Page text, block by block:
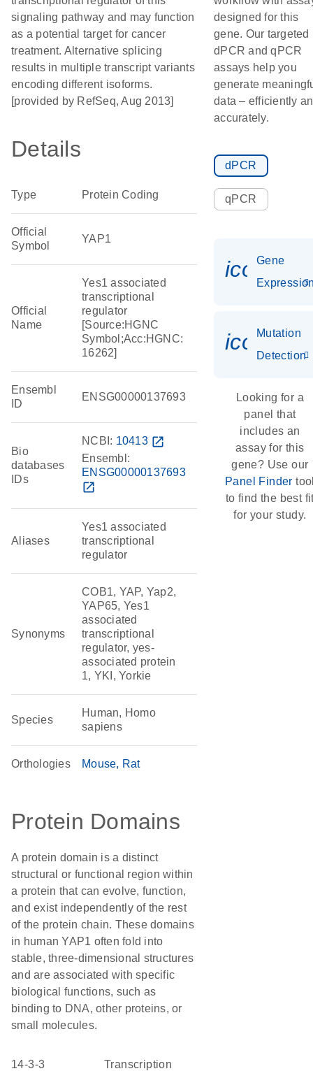
signaling pathway and may function
as a potential target for cancer
treatment. Alternative splicing
results in multiple transcript variants
encoding different isoforms.
[provided by RefSeq, Aug 2013]
Details
Type Protein Coding
Official
Symbol
YAP1
Official
Name
Yes1 associated
transcriptional
regulator
[Source:HGNC
Symbol;Acc:HGNC:
16262]
Ensembl
ID
ENSG00000137693
Bio
databases
IDs
NCBI: 10413 open_in_new
Ensembl:
ENSG00000137693
open_in_new
Aliases
Yes1 associated
transcriptional
regulator
Synonyms
COB1, YAP, Yap2,
YAP65, Yes1
associated
transcriptional
regulator, yes-
associated protein
1, YKI, Yorkie
Species
Human, Homo
sapiens
Orthologies Mouse Rat
Protein Domains
A protein domain is a distinct
structural or functional region within
a protein that can evolve, function,
and exist independently of the rest
of the protein chain. These domains
in human YAP1 often fold into
stable, three-dimensional structures
and are associated with specific
biological functions, such as
binding to DNA, other proteins, or
small molecules.
14-3-3
transcription
designed for this
gene. Our targeted
dPCR and qPCR
assays help you
generate
data – efficiently
accurately.
dPCR
qPCR
Gene
Mutation
Detection
Looking for a
panel that
includes an
assay for this
gene? Use our
Panel Finder
to find the best
for your study.